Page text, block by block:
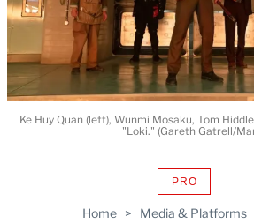
Home > Media & Platforms
PROAVAILABLE
WRAPPRO
Ke Huy Quan (left), Wunmi Mosaku, Tom
"Loki." (Gareth Gatrell/